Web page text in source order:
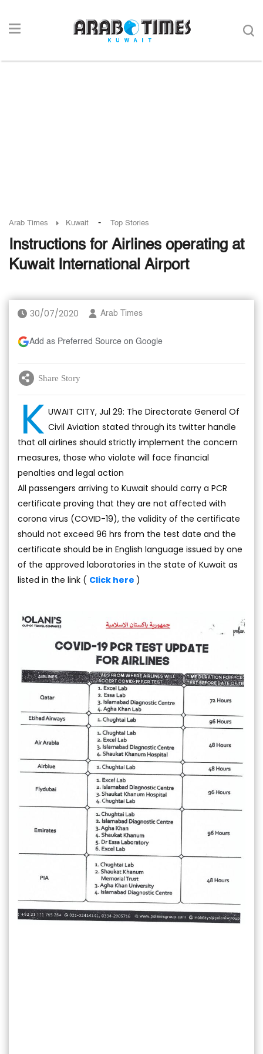
Arab Times Kuwait - Top Stories
Instructions for Airlines operating at
Kuwait International Airport
30/07/2020 Arab Times
Add as Preferred Source on Google
Share Story
K UWAIT CITY, Jul 29: The Directorate General Of
Civil Aviation stated through its twitter handle
that all airlines should strictly implement the concern
measures, those who violate will face financial
penalties and legal action
All passengers arriving to Kuwait should carry a PCR
certificate proving that they are not affected with
corona virus (COVID-19), the validity of the certificate
should not exceed 96 hrs from the test date and the
certificate should be in English language issued by one
of the approved laboratories in the state of Kuwait as
listed in the link ( Click here )